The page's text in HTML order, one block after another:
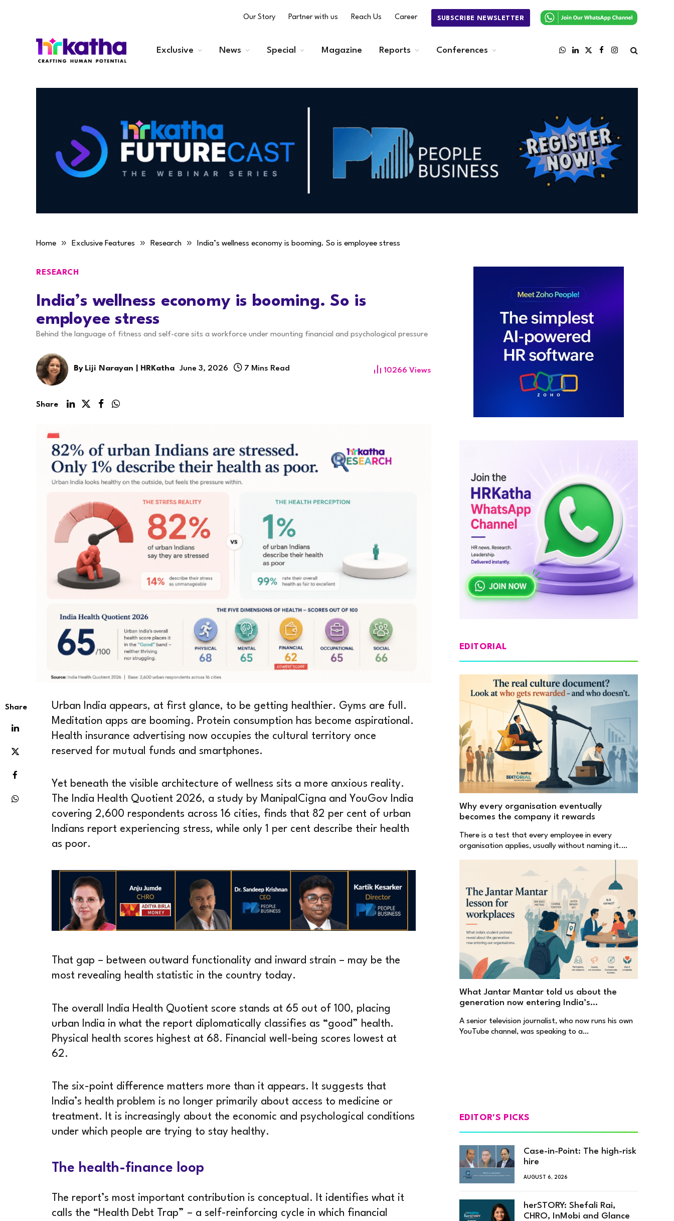
Our Story Partner with us Reach Us Career SUBSCRIBE NEWSLETTER
Exclusive News Special Magazine Reports Conferences
WhatsApp
LinkedIn
X
FacebookInstagram
Home » Exclusive Features » Research » India’s wellness economy is booming. So is employee stress
RESEARCH
India’s wellness economy is booming. So is
employee stress
Behind the language of fitness and self-care sits a workforce under mounting financial and psychological pressure
By Liji Narayan | HRKatha June 3, 2026 7 Mins Read 10266 Views
Share
Share
Urban India appears, at first glance, to be getting healthier. Gyms are full.
Meditation apps are booming. Protein consumption has become aspirational.
Health insurance advertising now occupies the cultural territory once
reserved for mutual funds and smartphones.
Yet beneath the visible architecture of wellness sits a more anxious reality.
The India Health Quotient 2026, a study by ManipalCigna and YouGov India
covering 2,600 respondents across 16 cities, finds that 82 per cent of urban
Indians report experiencing stress, while only 1 per cent describe their health
as poor.
That gap – between outward functionality and inward strain – may be the
most revealing health statistic in the country today.
The overall India Health Quotient score stands at 65 out of 100, placing
urban India in what the report diplomatically classifies as “good” health.
Physical health scores highest at 68. Financial well-being scores lowest at
62.
The six-point difference matters more than it appears. It suggests that
India’s health problem is no longer primarily about access to medicine or
treatment. It is increasingly about the economic and psychological conditions
under which people are trying to stay healthy.
The health-finance loop
The report’s most important contribution is conceptual. It identifies what it
calls the “Health Debt Trap” – a self-reinforcing cycle in which financial
EDITORIAL
Why every organisation eventually
becomes the company it rewards
There is a test that every employee in every
organisation applies, usually without naming it.…
What Jantar Mantar told us about the
generation now entering India’s
A senior television journalist, who now runs his own
YouTube channel, was speaking to a…
EDITOR'S PICKS
Case-in-Point: The high-risk
hire
AUGUST 6, 2026
herSTORY: Shefali Rai,
CHRO, InMobi and Glance